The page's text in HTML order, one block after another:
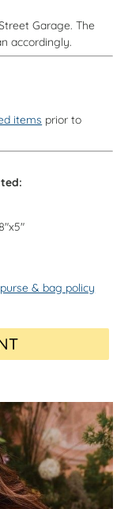
Garage. The
accordingly.
items prior to
& bag policy